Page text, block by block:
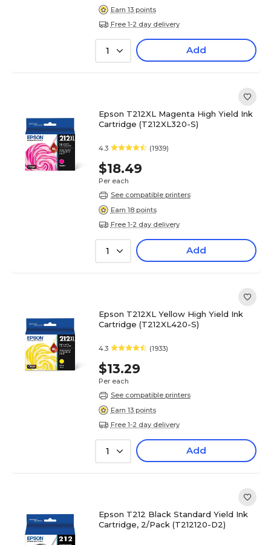
Earn 13 points
Free 1-2 day delivery
1 Add
Epson T212XL Magenta High Yield Ink
Cartridge (T212XL320-S)
4.3 (1939)
$18.49
Per each
See compatible printers
Earn 18 points
Free 1-2 day delivery
1 Add
Epson T212XL Yellow High Yield Ink
Cartridge (T212XL420-S)
4.3 (1933)
$13.29
Per each
See compatible printers
Earn 13 points
Free 1-2 day delivery
1 Add
Epson T212 Black Standard Yield Ink
Cartridge, 2/Pack (T212120-D2)